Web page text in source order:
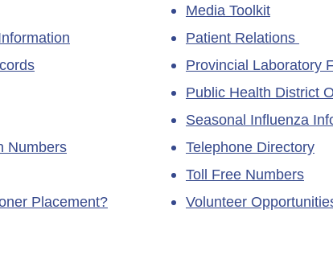
Numbers
Placement?
Media Toolkit
Patient Relations
Provincial Laboratory
Public Health District
Seasonal Influenza
Telephone Directory
Toll Free Numbers
Volunteer